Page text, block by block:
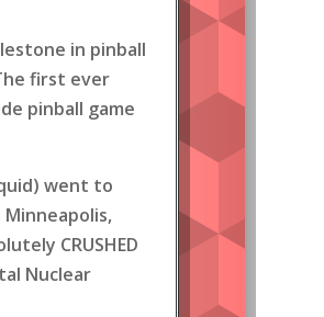
in pinball
first ever
pinball game
went to
Minneapolis,
CRUSHED
Nuclear